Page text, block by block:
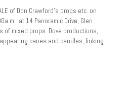
of Don Crawford’s props etc. on
at 14 Panoramic Drive, Glen
of mixed props: Dove productions,
canes and candles, linking